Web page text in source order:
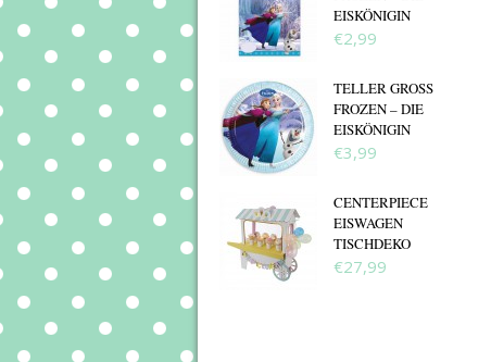
EISKÖNIGIN
€2,99
TELLER GROSS F
ROZEN – DIE E
ISKÖNIGIN
€3,99
CENTERPIECE
EISWAGEN
TISCHDEKO
€27,99